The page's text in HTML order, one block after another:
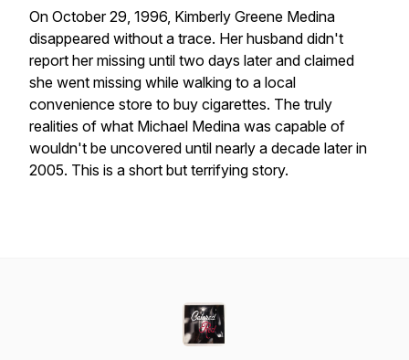
On October 29, 1996, Kimberly Greene Medina
disappeared without a trace. Her husband didn't
report her missing until two days later and claimed
she went missing while walking to a local
convenience store to buy cigarettes. The truly
realities of what Michael Medina was capable of
wouldn't be uncovered until nearly a decade later in
2005. This is a short but terrifying story.